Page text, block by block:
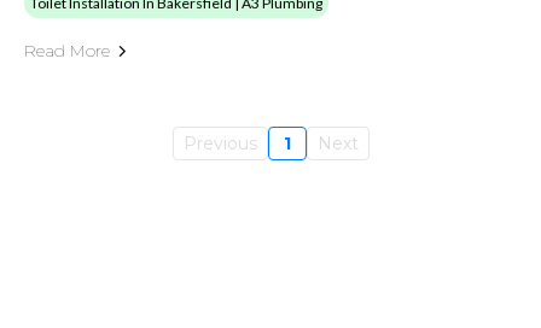
Read More
Previous 1 Next